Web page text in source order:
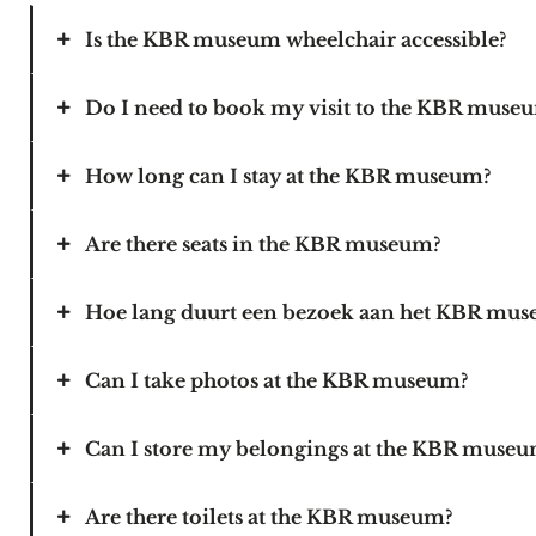
Is the KBR museum wheelchair accessible?
KBR’s building and the museum are fully
some parking spaces for people with a disability
Do I need to book my visit to the KBR
We advise you to book your tickets online, but
How long can I stay at the KBR museum?
Choose the time slot during which you want to
Are there seats in the KBR museum?
There are benches at various places in the
Hoe lang duurt een bezoek aan het KBR
A visit to the KBR museum lasts 1 to 2 hours on
Can I take photos at the KBR museum?
It is allowed to take pictures without a flash in
Can I store my belongings at the KBR
There are no lockers in the museum. Please
Are there toilets at the KBR museum?